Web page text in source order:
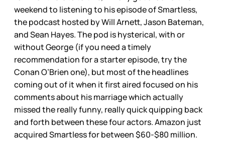
weekend to listening to his episode of Smartless,
the podcast hosted by Will Arnett, Jason Bateman,
and Sean Hayes. The pod is hysterical, with or
without George (if you need a timely
recommendation for a starter episode, try the
Conan O’Brien one), but most of the headlines
coming out of it when it first aired focused on his
comments about his marriage which actually
missed the really funny, really quick quipping back
and forth between these four actors. Amazon just
acquired Smartless for between $60-$80 million.